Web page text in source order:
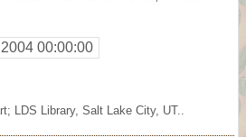
00:00:00
LDS Library, Salt Lake City, UT..